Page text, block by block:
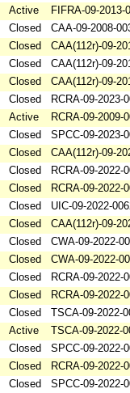
Active FIFRA-09-2013-
Closed CAA-09-2008-
Closed CAA(112r)-09-
Closed CAA(112r)-09-
Closed CAA(112r)-09-
Closed RCRA-09-2023-
Active RCRA-09-2009-
Closed SPCC-09-2023-
Closed CAA(112r)-09-
Closed RCRA-09-2022-
Closed RCRA-09-2022-
Closed UIC-09-2022-
Closed CAA(112r)-09-
Closed CWA-09-2022-
Closed CWA-09-2022-
Closed RCRA-09-2022-
Closed RCRA-09-2022-
Closed TSCA-09-2022-
Active TSCA-09-2022-
Closed SPCC-09-2022-
Closed RCRA-09-2022-
Closed SPCC-09-2022-